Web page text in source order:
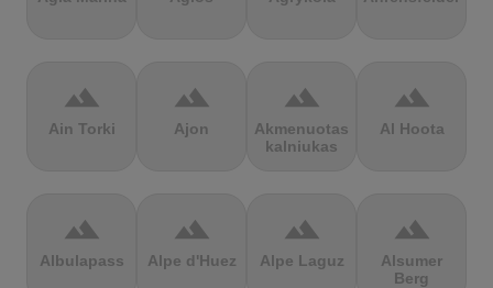
terrain
Ain Torki
terrain
Ajon
terrain
Akmenuotas
kalniukas
terrain
Al Hoota
terrain
Albulapass
terrain
Alpe d'Huez
terrain
Alpe Laguz
terrain
Alsumer
Berg